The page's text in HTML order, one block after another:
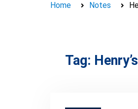
Detection, and
IFT and IAFP
Home Notes
Tag: